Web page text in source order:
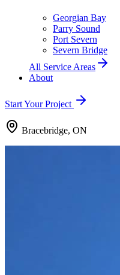
Georgian Bay
Parry Sound
Port Severn
Severn Bridge
All Service Areas
About
Start Your Project
Bracebridge, ON